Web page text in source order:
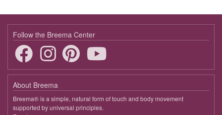
Follow the Breema Center
About Breema
Breema® is a simple, natural form of touch and body movement
supported by universal principles.